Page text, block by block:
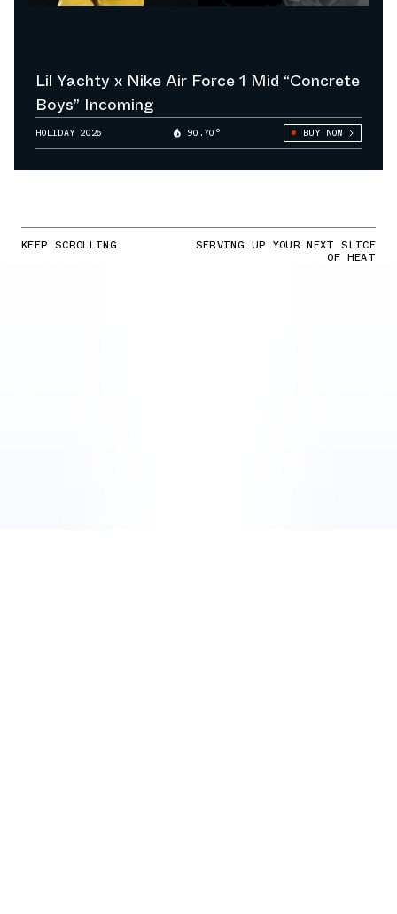
Lil Yachty x Nike Air Force 1 Mid “Concrete
Boys” Incoming
HOLIDAY 2026 90.70° BUY NOW
KEEP SCROLLING SERVING UP YOUR NEXT SLICE
OF HEAT